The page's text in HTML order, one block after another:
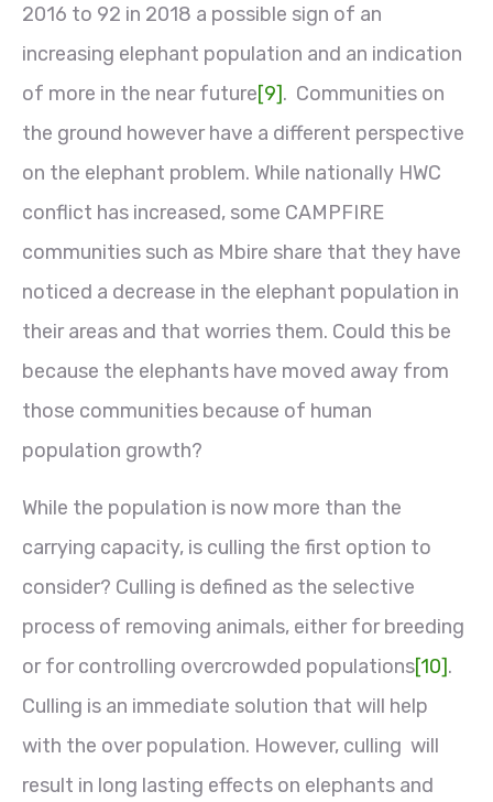
2016 to 92 in 2018 a possible sign of an
increasing elephant population and an indication
of more in the near future[9]. Communities on
the ground however have a different perspective
on the elephant problem. While nationally HWC
conflict has increased, some CAMPFIRE
communities such as Mbire share that they have
noticed a decrease in the elephant population in
their areas and that worries them. Could this be
because the elephants have moved away from
those communities because of human
population growth?
While the population is now more than the
carrying capacity, is culling the first option to
consider? Culling is defined as the selective
process of removing animals, either for breeding
or for controlling overcrowded populations[10].
Culling is an immediate solution that will help
with the over population. However, culling will
result in long lasting effects on elephants and